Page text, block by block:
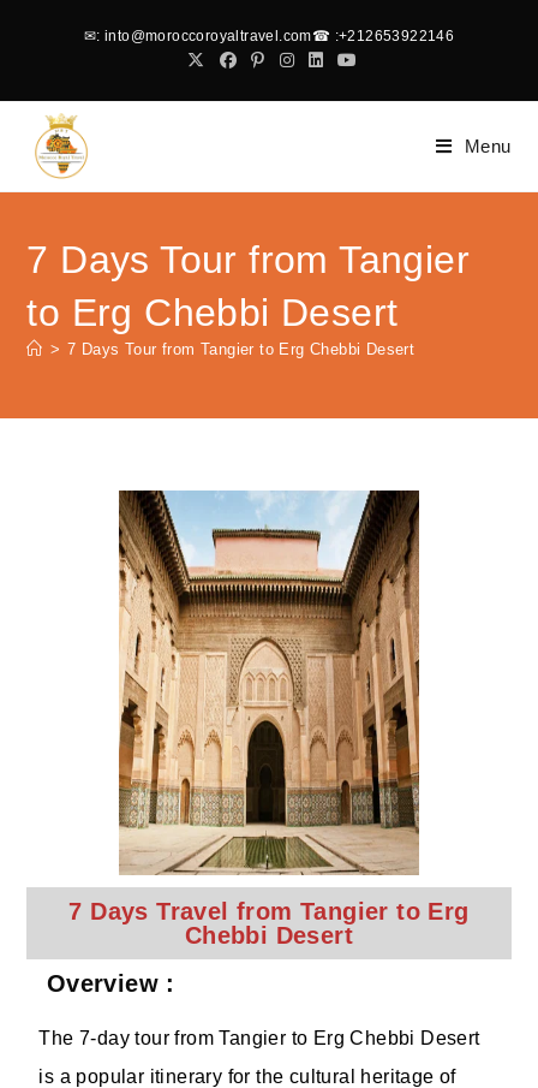
✉: into@moroccoroyaltravel.com☎ :+212653922146
Menu
7 Days Tour from Tangier
to Erg Chebbi Desert
> 7 Days Tour from Tangier to Erg Chebbi Desert
7 Days Travel from Tangier to Erg
Chebbi Desert
Overview :
The 7-day tour from Tangier to Erg Chebbi Desert
is a popular itinerary for the cultural heritage of